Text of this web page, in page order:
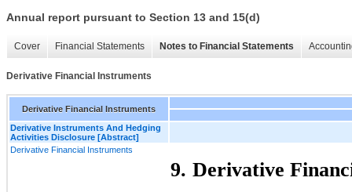
Annual report pursuant to Section 13 and 15(d)
Cover Financial Statements Notes to Financial Statements
Derivative Financial Instruments
Derivative Financial Instruments
Derivative Instruments And Hedging
Activities Disclosure [Abstract]
Derivative Financial Instruments
9. Derivative